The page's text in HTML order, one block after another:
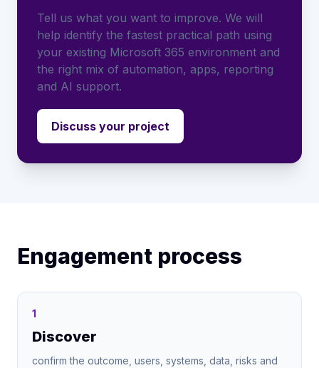
Tell us what you want to improve. We will
help identify the fastest practical path using
your existing Microsoft 365 environment and
the right mix of automation, apps, reporting
and AI support.
Discuss your project
Engagement process
1
Discover
confirm the outcome, users, systems, data, risks and